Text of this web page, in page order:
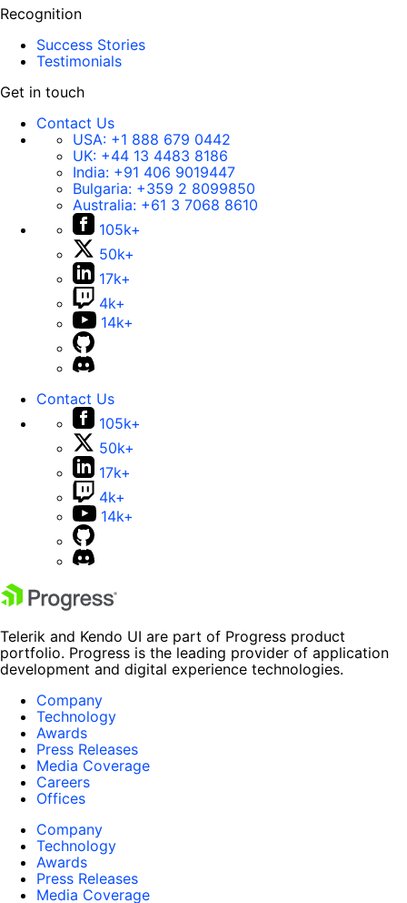
Recognition
Success Stories
Testimonials
Get in touch
Contact Us
USA: +1 888 679 0442
UK: +44 13 4483 8186
India: +91 406 9019447
Bulgaria: +359 2 8099850
Australia: +61 3 7068 8610
105k+
50k+
17k+
4k+
14k+
Contact Us
105k+
50k+
17k+
4k+
14k+
Telerik and Kendo UI are part of Progress product
portfolio. Progress is the leading provider of application
development and digital experience technologies.
Company
Technology
Awards
Press Releases
Media Coverage
Careers
Offices
Company
Technology
Awards
Press Releases
Media Coverage